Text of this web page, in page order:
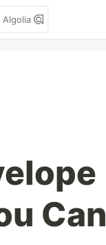
Algolia
Can